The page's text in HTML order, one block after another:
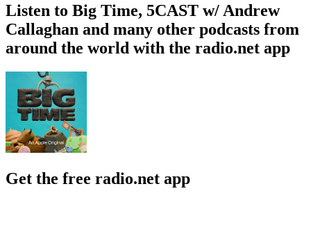
Listen to Big Time, 5CAST w/ Andrew
Callaghan and many other podcasts from
around the world with the radio.net app
Get the free radio.net app